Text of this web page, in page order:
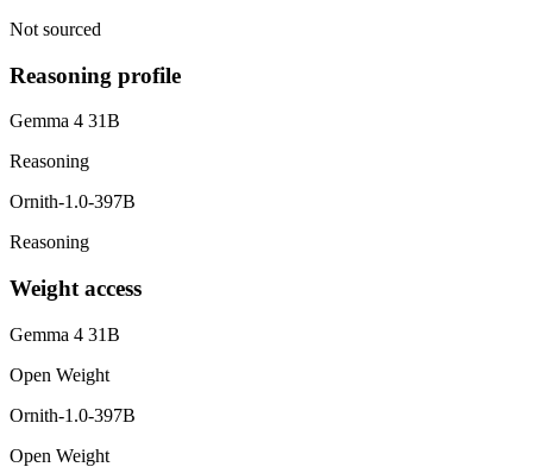
Not sourced
Reasoning profile
Gemma 4 31B
Reasoning
Ornith-1.0-397B
Reasoning
Weight access
Gemma 4 31B
Open Weight
Ornith-1.0-397B
Open Weight